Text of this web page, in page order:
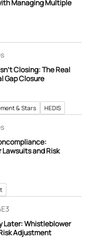
Managing Multiple
Closing: The Real
Gap Closure
& Stars HEDIS
and Risk
E3
Later: Whistleblower
Adjustment